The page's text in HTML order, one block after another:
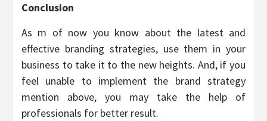
Conclusion
As m of now you know about the latest and
effective branding strategies, use them in your
business to take it to the new heights. And, if you
feel unable to implement the brand strategy
mention above, you may take the help of
professionals for better result.